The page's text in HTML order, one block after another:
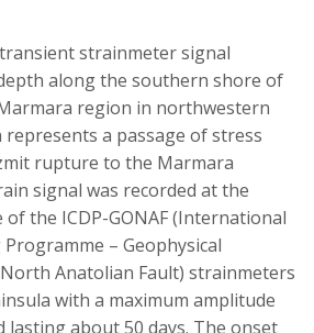
strainmeter signal
along the southern shore of
region in northwestern
a passage of stress
rupture to the Marmara
signal was recorded at the
of the ICDP-GONAF (International
– Geophysical
Anatolian Fault) strainmeters
with a maximum amplitude
lasting about 50 days. The onset